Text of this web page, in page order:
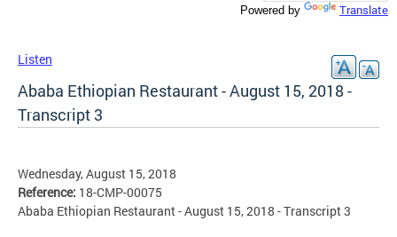
Powered by Translate
Listen
Ababa Ethiopian Restaurant - August 15, 2018 -
Transcript 3
Wednesday, August 15, 2018
Reference: 18-CMP-00075
Ababa Ethiopian Restaurant - August 15, 2018 - Transcript 3